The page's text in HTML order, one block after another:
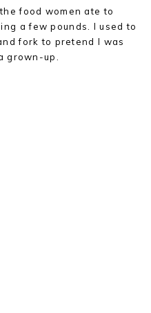
food women ate to
a few pounds. I used to
fork to pretend I was
grown-up.